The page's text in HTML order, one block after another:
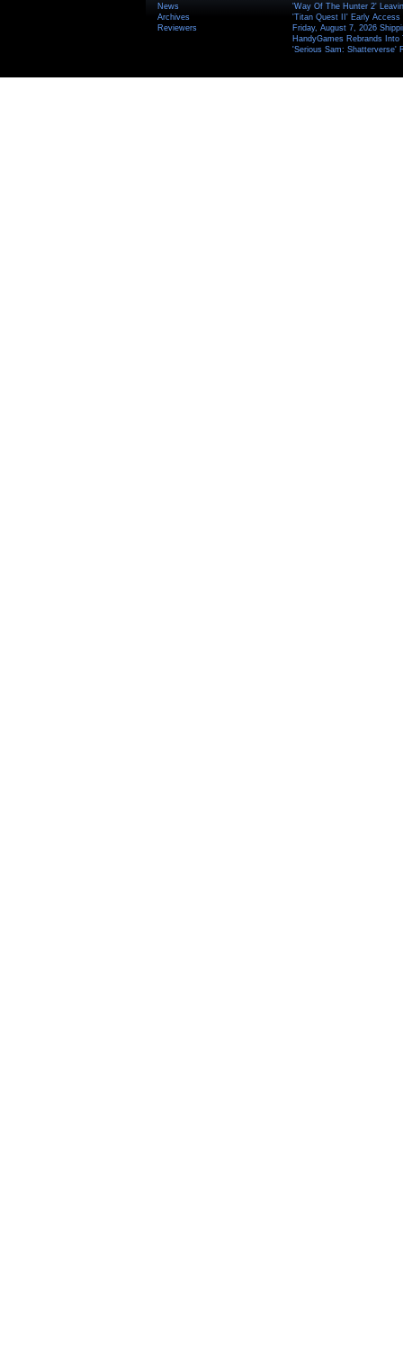
News
Archives
Reviewers
'Way Of The Hunter 2'
'Titan Quest II' Early Access
Friday, August 7, 2026
HandyGames Rebrands
'Serious Sam: Shatterverse'